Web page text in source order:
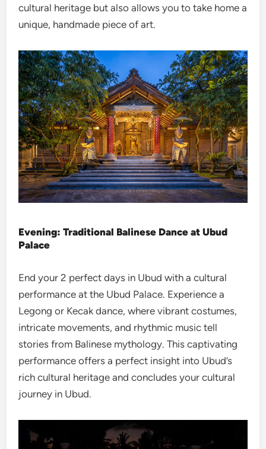
cultural heritage but also allows you to take home a
unique, handmade piece of art.
Evening: Traditional Balinese Dance at Ubud
Palace
End your 2 perfect days in Ubud with a cultural
performance at the Ubud Palace. Experience a
Legong or Kecak dance, where vibrant costumes,
intricate movements, and rhythmic music tell
stories from Balinese mythology. This captivating
performance offers a perfect insight into Ubud’s
rich cultural heritage and concludes your cultural
journey in Ubud.